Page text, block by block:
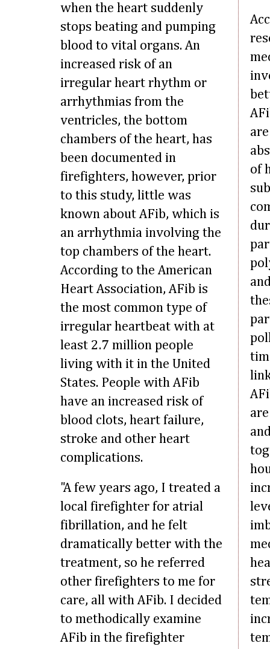
when the heart suddenly
stops beating and pumping
blood to vital organs. An
increased risk of an
irregular heart rhythm or
arrhythmias from the
ventricles, the bottom
chambers of the heart, has
been documented in
firefighters, however, prior
to this study, little was
known about AFib, which is
an arrhythmia involving the
top chambers of the heart.
According to the American
Heart Association, AFib is
the most common type of
irregular heartbeat with at
least 2.7 million people
living with it in the United
States. People with AFib
have an increased risk of
blood clots, heart failure,
stroke and other heart
complications.
"A few years ago, I treated a
local firefighter for atrial
fibrillation, and he felt
dramatically better with the
treatment, so he referred
other firefighters to me for
care, all with AFib. I decided
to methodically examine
AFib in the firefighter
of